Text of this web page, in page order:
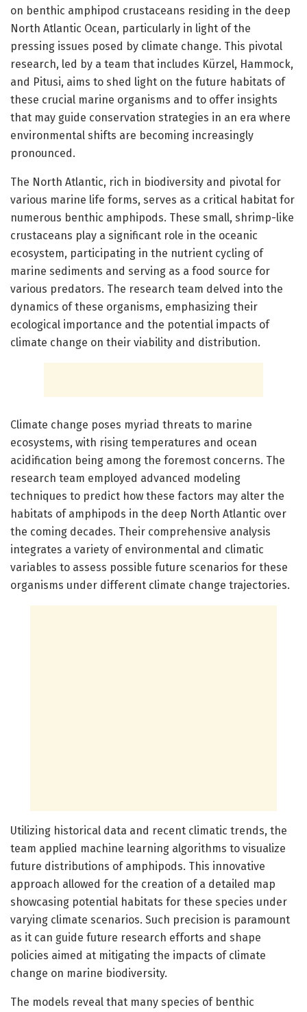
on benthic amphipod crustaceans residing in the deep
North Atlantic Ocean, particularly in light of the
pressing issues posed by climate change. This pivotal
research, led by a team that includes Kürzel, Hammock,
and Pitusi, aims to shed light on the future habitats of
these crucial marine organisms and to offer insights
that may guide conservation strategies in an era where
environmental shifts are becoming increasingly
pronounced.
The North Atlantic, rich in biodiversity and pivotal for
various marine life forms, serves as a critical habitat for
numerous benthic amphipods. These small, shrimp-like
crustaceans play a significant role in the oceanic
ecosystem, participating in the nutrient cycling of
marine sediments and serving as a food source for
various predators. The research team delved into the
dynamics of these organisms, emphasizing their
ecological importance and the potential impacts of
climate change on their viability and distribution.
Climate change poses myriad threats to marine
ecosystems, with rising temperatures and ocean
acidification being among the foremost concerns. The
research team employed advanced modeling
techniques to predict how these factors may alter the
habitats of amphipods in the deep North Atlantic over
the coming decades. Their comprehensive analysis
integrates a variety of environmental and climatic
variables to assess possible future scenarios for these
organisms under different climate change trajectories.
Utilizing historical data and recent climatic trends, the
team applied machine learning algorithms to visualize
future distributions of amphipods. This innovative
approach allowed for the creation of a detailed map
showcasing potential habitats for these species under
varying climate scenarios. Such precision is paramount
as it can guide future research efforts and shape
policies aimed at mitigating the impacts of climate
change on marine biodiversity.
The models reveal that many species of benthic